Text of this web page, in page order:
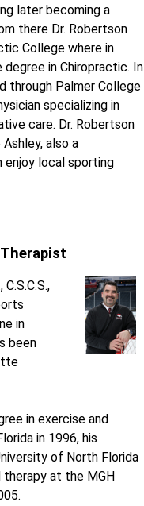
later becoming a
there Dr. Robertson
College where in
in Chiropractic. In
through Palmer College
specializing in
care. Dr. Robertson
also a
enjoy local sporting
C.S.C.S.,
in
been
in exercise and
in 1996, his
of North Florida
at the MGH